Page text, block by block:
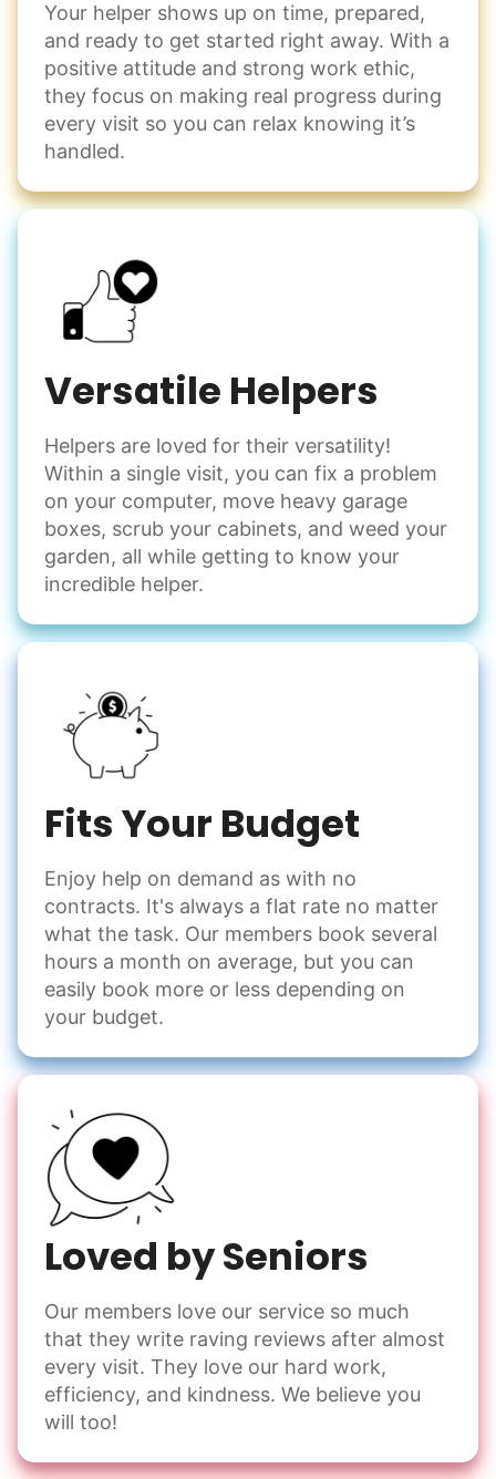
Your helper shows up on time, prepared,
and ready to get started right away. With a
positive attitude and strong work ethic,
they focus on making real progress during
every visit so you can relax knowing it’s
handled.
Versatile Helpers
Helpers are loved for their versatility!
Within a single visit, you can fix a problem
on your computer, move heavy garage
boxes, scrub your cabinets, and weed your
garden, all while getting to know your
incredible helper.
Fits Your Budget
Enjoy help on demand as with no
contracts. It's always a flat rate no matter
what the task. Our members book several
hours a month on average, but you can
easily book more or less depending on
your budget.
Loved by Seniors
Our members love our service so much
that they write raving reviews after almost
every visit. They love our hard work,
efficiency, and kindness. We believe you
will too!